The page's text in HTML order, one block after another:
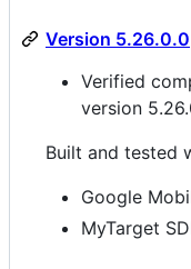
Version 5.26.0.0
Verified
version
Built and tested
Google
MyTarget